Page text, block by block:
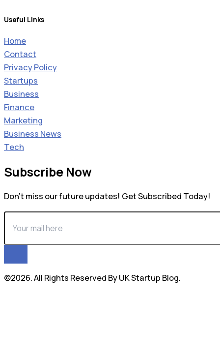
Useful Links
Home
Contact
Privacy Policy
Startups
Business
Finance
Marketing
Business News
Tech
Subscribe Now
Don’t miss our future updates! Get Subscribed Today!
©2026. All Rights Reserved By UK Startup Blog.